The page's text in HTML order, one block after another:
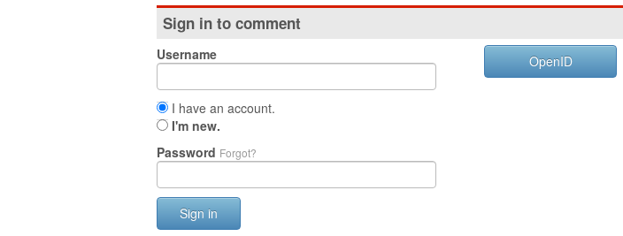
Sign in to comment
Username
I have an account.
I'm new.
Password Forgot?
Sign in
OpenID